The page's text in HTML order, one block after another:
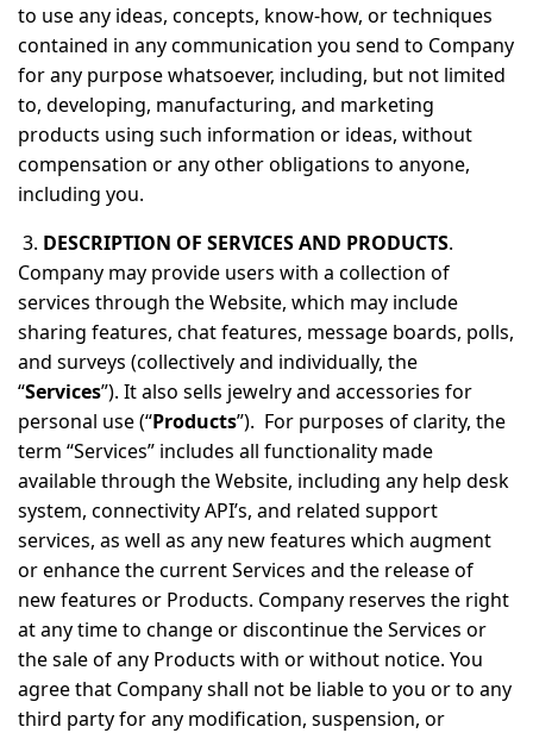
to use any ideas, concepts, know-how, or techniques
contained in any communication you send to Company
for any purpose whatsoever, including, but not limited
to, developing, manufacturing, and marketing
products using such information or ideas, without
compensation or any other obligations to anyone,
including you.
3. DESCRIPTION OF SERVICES AND PRODUCTS.
Company may provide users with a collection of
services through the Website, which may include
sharing features, chat features, message boards, polls,
and surveys (collectively and individually, the
“Services”). It also sells jewelry and accessories for
personal use (“Products”). For purposes of clarity, the
term “Services” includes all functionality made
available through the Website, including any help desk
system, connectivity API’s, and related support
services, as well as any new features which augment
or enhance the current Services and the release of
new features or Products. Company reserves the right
at any time to change or discontinue the Services or
the sale of any Products with or without notice. You
agree that Company shall not be liable to you or to any
third party for any modification, suspension, or